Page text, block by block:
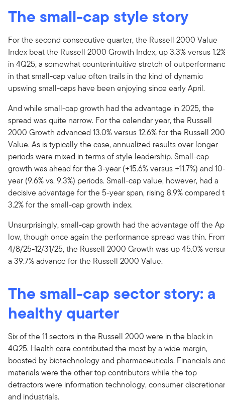
The small-cap style story
For the second consecutive quarter, the Russell 2000 Value
Index beat the Russell 2000 Growth Index, up 3.3% versus
in 4Q25, a somewhat counterintuitive stretch of
in that small-cap value often trails in the kind of dynamic
upswing small-caps have been enjoying since early April.
And while small-cap growth had the advantage in 2025, the
spread was quite narrow. For the calendar year, the Russell
2000 Growth advanced 13.0% versus 12.6% for the Russell
Value. As is typically the case, annualized results over longer
periods were mixed in terms of style leadership. Small-cap
growth was ahead for the 3-year (+15.6% versus +11.7%) and 10-
year (9.6% vs. 9.3%) periods. Small-cap value, however, had a
decisive advantage for the 5-year span, rising 8.9% compared
3.2% for the small-cap growth index.
Unsurprisingly, small-cap growth had the advantage off the
low, though once again the performance spread was thin.
4/8/25-12/31/25, the Russell 2000 Growth was up 45.0%
a 39.7% advance for the Russell 2000 Value.
The small-cap sector story: a
healthy quarter
Six of the 11 sectors in the Russell 2000 were in the black in
4Q25. Health care contributed the most by a wide margin,
boosted by biotechnology and pharmaceuticals. Financials
materials were the other top contributors while the top
detractors were information technology, consumer
and industrials.